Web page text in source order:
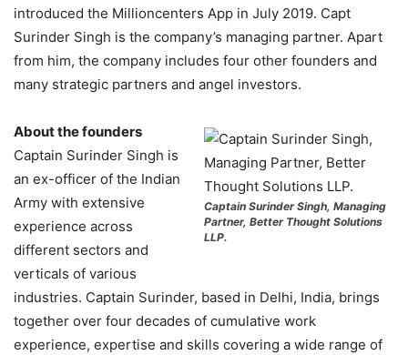
introduced the Millioncenters App in July 2019. Capt
Surinder Singh is the company’s managing partner. Apart
from him, the company includes four other founders and
many strategic partners and angel investors.
Captain Surinder Singh, Managing
Partner, Better Thought Solutions
LLP.
About the founders
Captain Surinder Singh is
an ex-officer of the Indian
Army with extensive
experience across
different sectors and
verticals of various
industries. Captain Surinder, based in Delhi, India, brings
together over four decades of cumulative work
experience, expertise and skills covering a wide range of